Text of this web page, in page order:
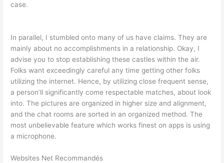
case.
In parallel, I stumbled onto many of us have claims. They are
mainly about no accomplishments in a relationship. Okay, I
advise you to stop establishing these castles within the air.
Folks want exceedingly careful any time getting other folks
utilizing the internet. Hence, by utilizing close frequent sense,
a person’ll significantly come respectable matches, about look
into. The pictures are organized in higher size and alignment,
and the chat rooms are sorted in an organized method. The
most unbelievable feature which works finest on apps is using
a microphone.
Websites Net Recommandés